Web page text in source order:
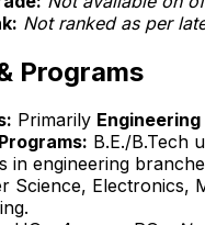
Not ranked as per
Programs
Primarily
B.E./B.Tech
in engineering
Science, Electronics,